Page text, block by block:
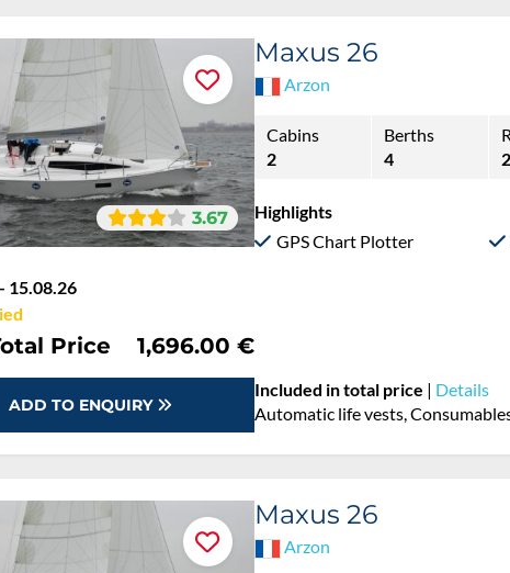
3.67
15.08.26
Price 1,696.00 €
ADD TO ENQUIRY
Maxus 26
Arzon
Cabins
2
Berths
4
Highlights
GPS Chart Plotter
Included in total price | Details
Automatic life vests,
Maxus 26
Arzon